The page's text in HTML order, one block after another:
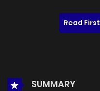
Read First
SUMMARY